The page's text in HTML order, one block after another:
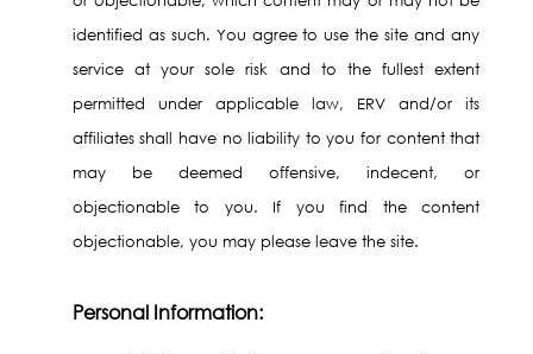
identified as such. You agree to use the site and any
service at your sole risk and to the fullest extent
permitted under applicable law, ERV and/or its
affiliates shall have no liability to you for content that
may be deemed offensive, indecent, or
objectionable to you. If you find the content
objectionable, you may please leave the site.
Personal Information: